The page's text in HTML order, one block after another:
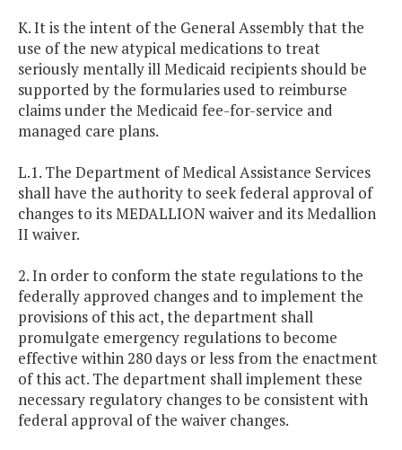
K. It is the intent of the General Assembly that the
use of the new atypical medications to treat
seriously mentally ill Medicaid recipients should be
supported by the formularies used to reimburse
claims under the Medicaid fee-for-service and
managed care plans.
L.1. The Department of Medical Assistance Services
shall have the authority to seek federal approval of
changes to its MEDALLION waiver and its Medallion
II waiver.
2. In order to conform the state regulations to the
federally approved changes and to implement the
provisions of this act, the department shall
promulgate emergency regulations to become
effective within 280 days or less from the enactment
of this act. The department shall implement these
necessary regulatory changes to be consistent with
federal approval of the waiver changes.